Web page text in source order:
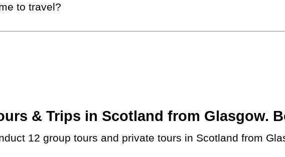
to travel?
& Trips in Scotland from Glasgow.